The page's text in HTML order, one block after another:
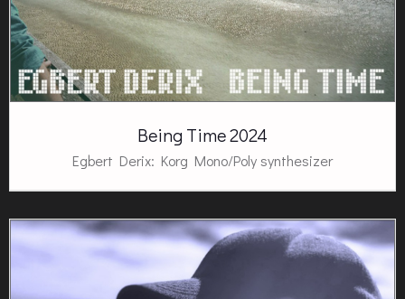
Being Time 2024
Egbert Derix: Korg Mono/Poly synthesizer